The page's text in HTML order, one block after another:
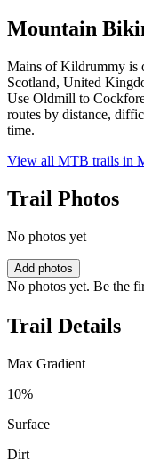
Mountain
Mains of Kildrummy is
Scotland, United
Use Oldmill to
routes by distance,
time.
View all MTB trails in
Trail Photos
No photos yet
Add photos
No photos yet. Be the
Trail Details
Max Gradient
10%
Surface
Dirt